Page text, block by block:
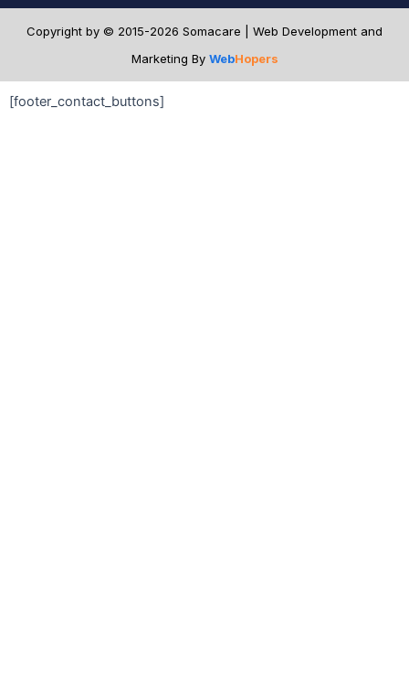
Copyright by © 2015-2026 Somacare | Web Development and
Marketing By WebHopers
[footer_contact_buttons]